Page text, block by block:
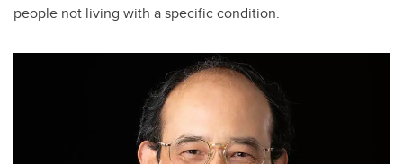
people not living with a specific condition.